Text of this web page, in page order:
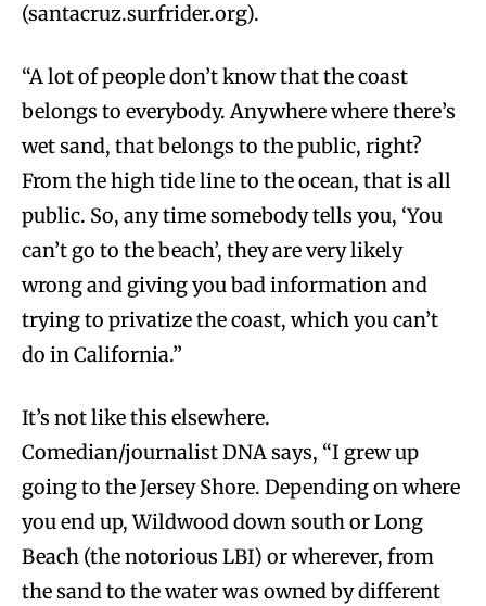
(santacruz.surfrider.org).
“A lot of people don’t know that the coast
belongs to everybody. Anywhere where there’s
wet sand, that belongs to the public, right?
From the high tide line to the ocean, that is all
public. So, any time somebody tells you, ‘You
can’t go to the beach’, they are very likely
wrong and giving you bad information and
trying to privatize the coast, which you can’t
do in California.”
It’s not like this elsewhere.
Comedian/journalist DNA says, “I grew up
going to the Jersey Shore. Depending on where
you end up, Wildwood down south or Long
Beach (the notorious LBI) or wherever, from
the sand to the water was owned by different